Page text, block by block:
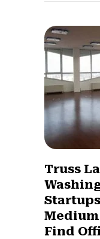
Truss
Medium
Find